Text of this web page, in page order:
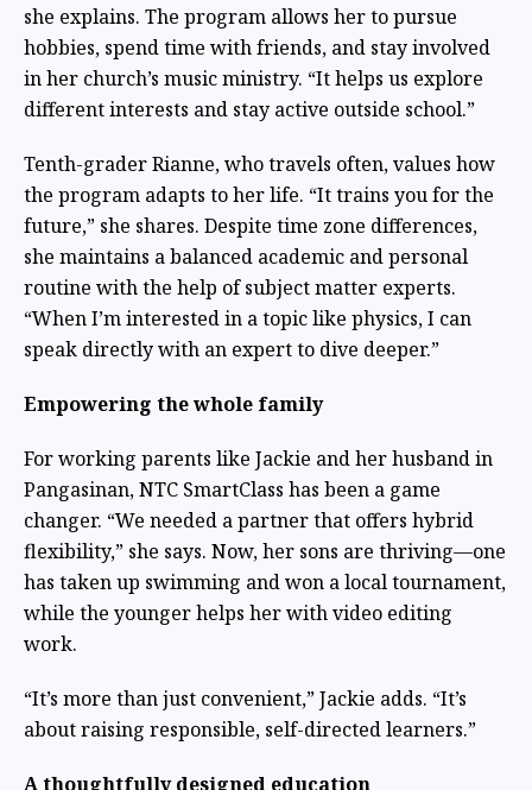
she explains. The program allows her to pursue
hobbies, spend time with friends, and stay involved
in her church’s music ministry. “It helps us explore
different interests and stay active outside school.”
Tenth-grader Rianne, who travels often, values how
the program adapts to her life. “It trains you for the
future,” she shares. Despite time zone differences,
she maintains a balanced academic and personal
routine with the help of subject matter experts.
“When I’m interested in a topic like physics, I can
speak directly with an expert to dive deeper.”
Empowering the whole family
For working parents like Jackie and her husband in
Pangasinan, NTC SmartClass has been a game
changer. “We needed a partner that offers hybrid
flexibility,” she says. Now, her sons are thriving—one
has taken up swimming and won a local tournament,
while the younger helps her with video editing
work.
“It’s more than just convenient,” Jackie adds. “It’s
about raising responsible, self-directed learners.”
A thoughtfully designed education